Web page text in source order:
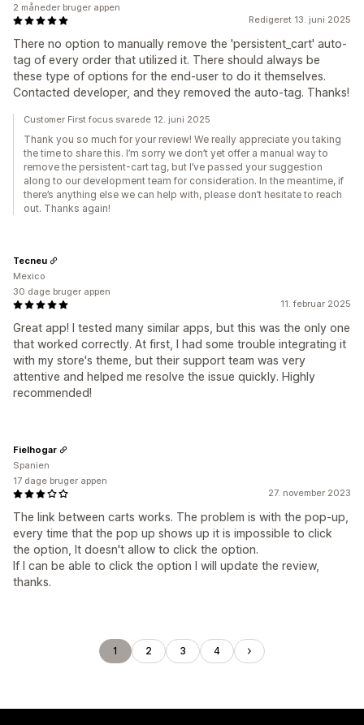
Redigeret 13. juni 2025
There no option to manually remove the 'persistent_cart' auto-
tag of every order that utilized it. There should always be
these type of options for the end-user to do it themselves.
Contacted developer, and they removed the auto-tag. Thanks!
2 måneder bruger appen
Customer First focus svarede 12. juni 2025
Thank you so much for your review! We really appreciate you taking
the time to share this. I’m sorry we don’t yet offer a manual way to
remove the persistent-cart tag, but I’ve passed your suggestion
along to our development team for consideration. In the meantime, if
there’s anything else we can help with, please don’t hesitate to reach
out. Thanks again!
11. februar 2025
Great app! I tested many similar apps, but this was the only one
that worked correctly. At first, I had some trouble integrating it
with my store's theme, but their support team was very
attentive and helped me resolve the issue quickly. Highly
recommended!
Tecneu
Mexico
30 dage bruger appen
27. november 2023
The link between carts works. The problem is with the pop-up,
every time that the pop up shows up it is impossible to click
the option, It doesn't allow to click the option.
If I can be able to click the option I will update the review,
thanks.
Fielhogar
Spanien
17 dage bruger appen
1 2 3 4